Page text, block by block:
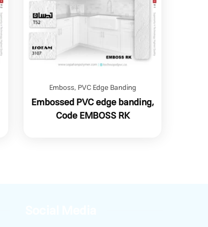
Emboss, PVC Edge Banding
Embossed PVC edge banding,
Code EMBOSS RK